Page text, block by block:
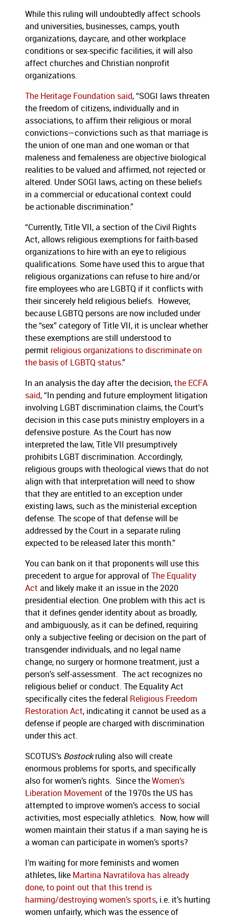
While this ruling will undoubtedly affect schools
and universities, businesses, camps, youth
organizations, daycare, and other workplace
conditions or sex-specific facilities, it will also
affect churches and Christian nonprofit
organizations.
The Heritage Foundation said, “SOGI laws threaten
the freedom of citizens, individually and in
associations, to affirm their religious or moral
convictions—convictions such as that marriage is
the union of one man and one woman or that
maleness and femaleness are objective biological
realities to be valued and affirmed, not rejected or
altered. Under SOGI laws, acting on these beliefs
in a commercial or educational context could
be actionable discrimination.”
“Currently, Title VII, a section of the Civil Rights
Act, allows religious exemptions for faith-based
organizations to hire with an eye to religious
qualifications. Some have used this to argue that
religious organizations can refuse to hire and/or
fire employees who are LGBTQ if it conflicts with
their sincerely held religious beliefs. However,
because LGBTQ persons are now included under
the “sex” category of Title VII, it is unclear whether
these exemptions are still understood to
permit religious organizations to discriminate on
the basis of LGBTQ status.”
In an analysis the day after the decision, the ECFA
said, “In pending and future employment litigation
involving LGBT discrimination claims, the Court's
decision in this case puts ministry employers in a
defensive posture. As the Court has now
interpreted the law, Title VII presumptively
prohibits LGBT discrimination. Accordingly,
religious groups with theological views that do not
align with that interpretation will need to show
that they are entitled to an exception under
existing laws, such as the ministerial exception
defense. The scope of that defense will be
addressed by the Court in a separate ruling
expected to be released later this month.”
You can bank on it that proponents will use this
precedent to argue for approval of The Equality
Act and likely make it an issue in the 2020
presidential election. One problem with this act is
that it defines gender identity about as broadly,
and ambiguously, as it can be defined, requiring
only a subjective feeling or decision on the part of
transgender individuals, and no legal name
change, no surgery or hormone treatment, just a
person’s self-assessment. The act recognizes no
religious belief or conduct. The Equality Act
specifically cites the federal
Religious Freedom
Restoration Act, indicating it cannot be used as a
defense if people are charged with discrimination
under this act.
SCOTUS’s Bostockruling also will create
enormous problems for sports, and specifically
also for women’s rights. Since the Women’s
Liberation Movement of the 1970s the US has
attempted to improve women’s access to social
activities, most especially athletics. Now, how will
women maintain their status if a man saying he is
a woman can participate in women’s sports?
I’m waiting for more feminists and women
athletes, like Martina Navratilova has already
done, to point out that this trend is
harming/destroying women’s sports, i.e. it’s hurting
women unfairly, which was the essence of